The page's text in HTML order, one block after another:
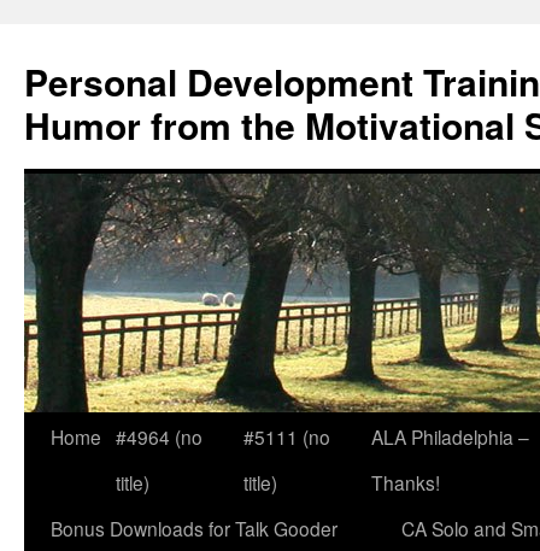
content
Personal Development
Humor from the Motivational
Home #4964 (no
title)
#5111 (no
title)
ALA Philadelphia –
Thanks!
Bonus Downloads for Talk Gooder
CA Solo and